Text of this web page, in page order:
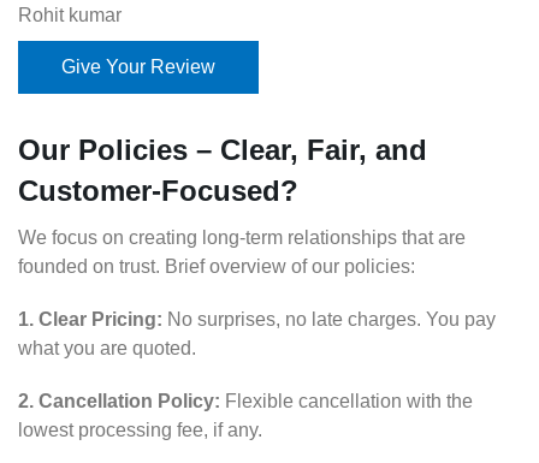
Rohit kumar
Give Your Review
Our Policies – Clear, Fair, and
Customer-Focused?
We focus on creating long-term relationships that are
founded on trust. Brief overview of our policies:
1. Clear Pricing: No surprises, no late charges. You pay
what you are quoted.
2. Cancellation Policy: Flexible cancellation with the
lowest processing fee, if any.